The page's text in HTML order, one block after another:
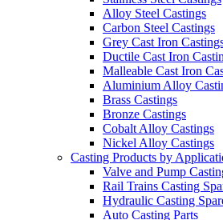
Alloy Steel Castings
Carbon Steel Castings
Grey Cast Iron
Ductile Cast Iron
Malleable Cast Iron
Aluminium Alloy
Brass Castings
Bronze Castings
Cobalt Alloy Castings
Nickel Alloy Castings
Casting Products by
Valve and Pump
Rail Trains Casting
Hydraulic Casting
Auto Casting Parts